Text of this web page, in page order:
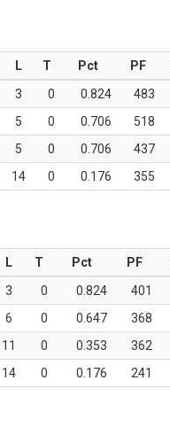
L T Pct PF
3 0 0.824 483
5 0 0.706 518
5 0 0.706 437
14 0 0.176 355
L T Pct PF
3 0 0.824 401
6 0 0.647 368
11 0 0.353 362
14 0 0.176 241